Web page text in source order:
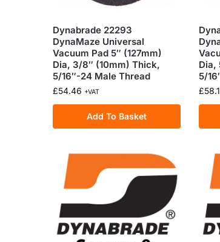
Dynabrade 22293
DynaMaze Universal
Vacuum Pad 5″ (127mm)
Dia, 3/8″ (10mm) Thick,
5/16″-24 Male Thread
£54.46 +VAT
Add To Basket
Dia,
5/
£